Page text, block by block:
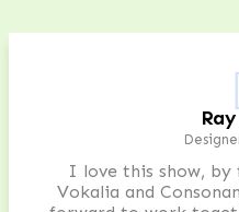
I love this show,
Vokalia and